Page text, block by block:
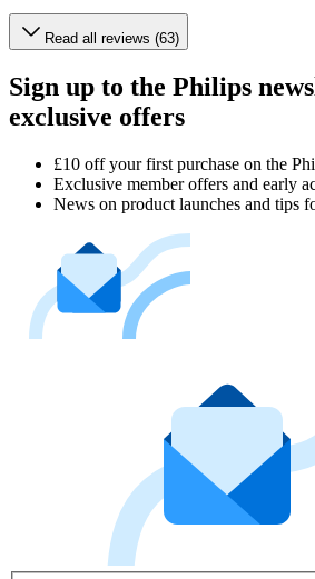
Read all reviews (63)
Sign up to the Philips
exclusive offers
£10 off your first purchase on the
Exclusive member offers and early
News on product launches and tips